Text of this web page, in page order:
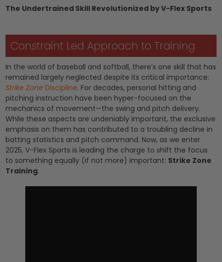
The Undertrained Skill Revolutionized by V-Flex Sports
Constraint Led Approach to Training
In the world of baseball and softball, there’s one skill that has
remained largely neglected despite its critical importance:
Strike ZoneDiscipline. For decades, personal hitting and
pitching instruction have been hyper-focused on the
mechanics of movement—the swing and pitch delivery.
While these aspects are undeniably important, the exclusive
emphasis on them has contributed to a troubling decline in
batting statistics and pitch command. Now, as we enter
2025, V-Flex Sports is leading the charge to shift the focus
to something equally (if not more) important: Strike Zone
Training.